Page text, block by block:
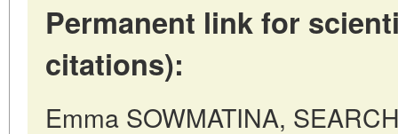
Permanent link for
citations):
Emma SOWMATINA,